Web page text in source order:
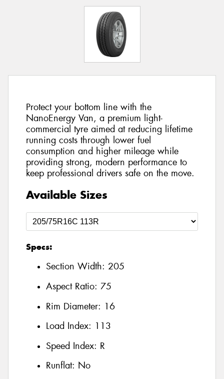
Protect your bottom line with the
NanoEnergy Van, a premium light-
commercial tyre aimed at reducing lifetime
running costs through lower fuel
consumption and higher mileage while
providing strong, modern performance to
keep professional drivers safe on the move.
Available Sizes
Specs:
Section Width: 205
Aspect Ratio: 75
Rim Diameter: 16
Load Index: 113
Speed Index: R
Runflat: No